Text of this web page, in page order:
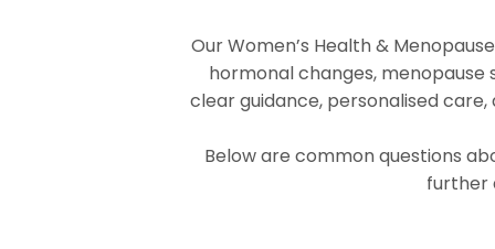
Our Women’s Health &
hormonal changes,
clear guidance, personalised
Below are common questions
further